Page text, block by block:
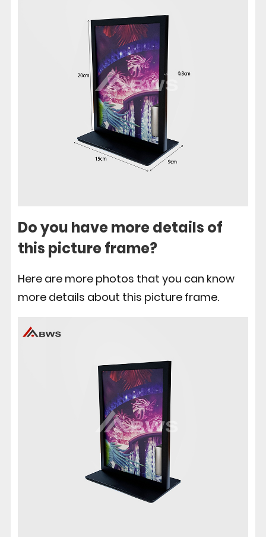
Do you have more details of
this picture frame?
Here are more photos that you can know
more details about this picture frame.